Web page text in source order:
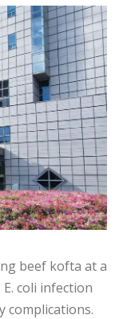
beef kofta at a
coli infection
complications.